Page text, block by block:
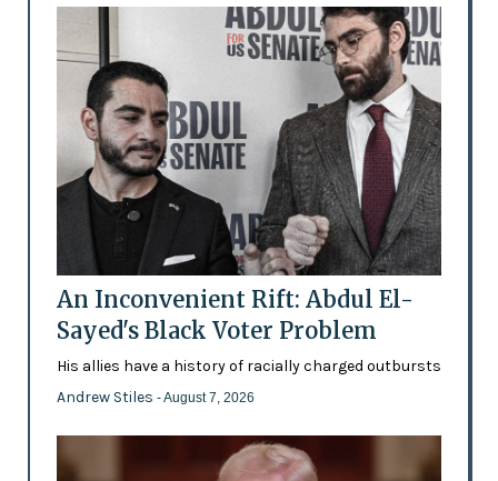
An Inconvenient Rift: Abdul El-
Sayed's Black Voter Problem
His allies have a history of racially charged outbursts
Andrew Stiles - August 7, 2026